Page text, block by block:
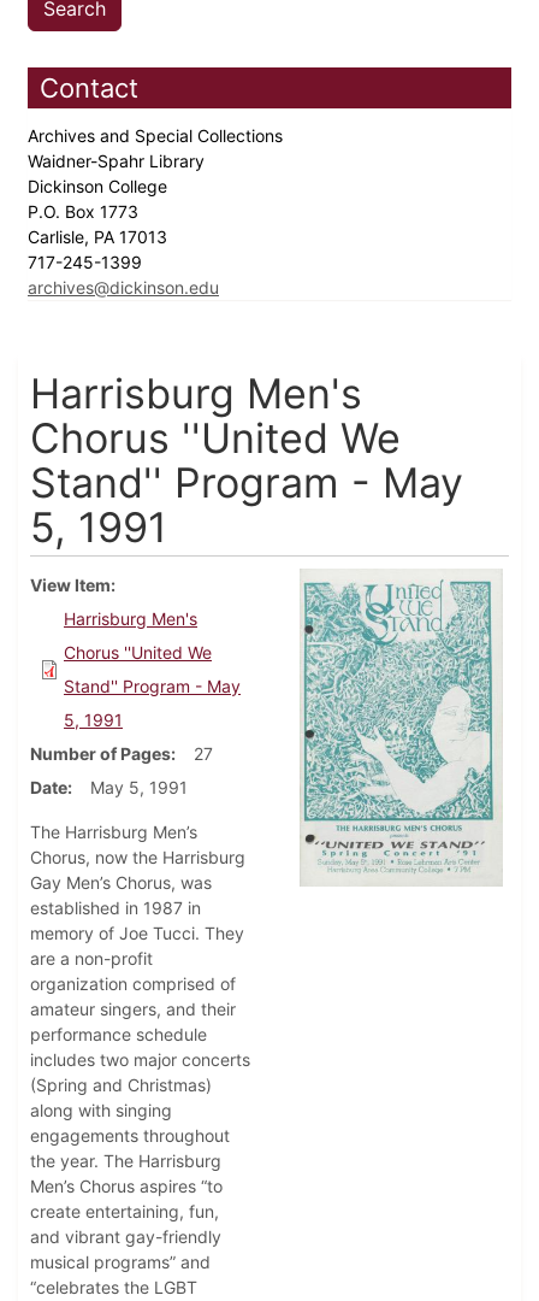
Contact
Archives and Special Collections
Waidner-Spahr Library
Dickinson College
P.O. Box 1773
Carlisle, PA 17013
717-245-1399
archives@dickinson.edu
Harrisburg Men's
Chorus ''United We
Stand'' Program - May
5, 1991
View Item
Harrisburg Men's
Chorus ''United We
Stand'' Program - May
5, 1991
Number of Pages
27
Date
May 5, 1991
The Harrisburg Men’s
Chorus, now the Harrisburg
Gay Men’s Chorus, was
established in 1987 in
memory of Joe Tucci. They
are a non-profit
organization comprised of
amateur singers, and their
performance schedule
includes two major concerts
(Spring and Christmas)
along with singing
engagements throughout
the year. The Harrisburg
Men’s Chorus aspires “to
create entertaining, fun,
and vibrant gay-friendly
musical programs” and
“celebrates the LGBT